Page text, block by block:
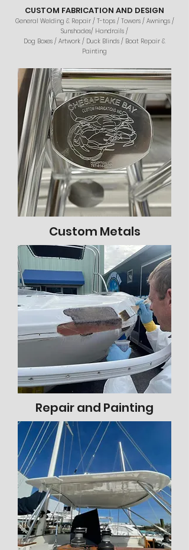
CUSTOM FABRICATION AND DESIGN
General Welding & Repair / T-tops / Towers / Awnings /
Sunshades/ Handrails /
Dog Boxes / Artwork / Duck Blinds / Boat Repair &
Painting
Custom Metals
Repair and Painting